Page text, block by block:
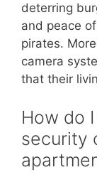
deterring
and peace
pirates.
camera
that their
How do
security